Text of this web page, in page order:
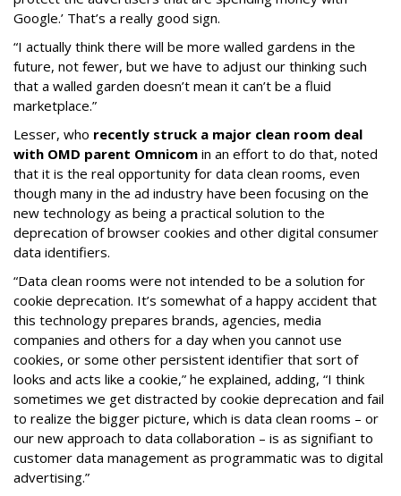
Google.’ That’s a really good sign.
“I actually think there will be more walled gardens in the
future, not fewer, but we have to adjust our thinking such
that a walled garden doesn’t mean it can’t be a fluid
marketplace.”
Lesser, who recently struck a major clean room deal
with OMD parent Omnicom in an effort to do that, noted
that it is the real opportunity for data clean rooms, even
though many in the ad industry have been focusing on the
new technology as being a practical solution to the
deprecation of browser cookies and other digital consumer
data identifiers.
“Data clean rooms were not intended to be a solution for
cookie deprecation. It’s somewhat of a happy accident that
this technology prepares brands, agencies, media
companies and others for a day when you cannot use
cookies, or some other persistent identifier that sort of
looks and acts like a cookie,” he explained, adding, “I think
sometimes we get distracted by cookie deprecation and fail
to realize the bigger picture, which is data clean rooms – or
our new approach to data collaboration – is as signifiant to
customer data management as programmatic was to digital
advertising.”